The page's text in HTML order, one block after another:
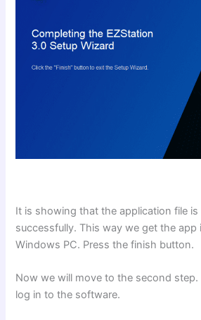
It is showing that the application file is
successfully. This way we get the app
Windows PC. Press the finish button.
Now we will move to the second step.
log in to the software.